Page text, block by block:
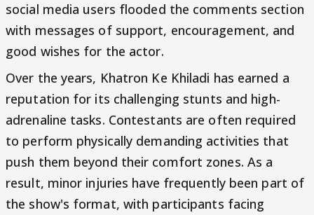
social media users flooded the comments section
with messages of support, encouragement, and
good wishes for the actor.
Over the years, Khatron Ke Khiladi has earned a
reputation for its challenging stunts and high-
adrenaline tasks. Contestants are often required
to perform physically demanding activities that
push them beyond their comfort zones. As a
result, minor injuries have frequently been part of
the show's format, with participants facing